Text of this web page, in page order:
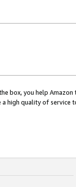
box, you help
a high quality of service